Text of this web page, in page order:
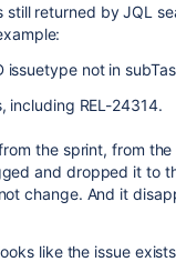
still returned by JQL
issuetype not in
including REL-24314.
the sprint, from
and dropped it to
change. And it
like the issue